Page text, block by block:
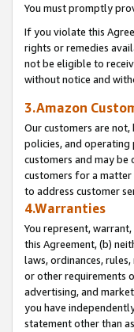
You must promptly
If you violate this
rights or remedies
not be eligible to
without notice and
3.Amazon
Our customers are
policies, and operating
customers and may
customers for a
to address customer
4.Warranties
You represent,
this Agreement, (b)
laws, ordinances,
or other requirements
advertising, and
you have
statement other than